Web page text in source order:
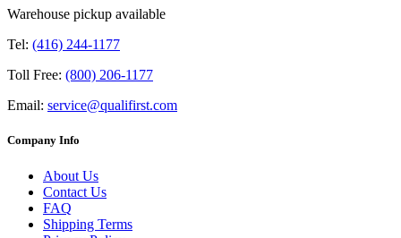
Warehouse pickup available
Tel: (416) 244-1177
Toll Free: (800) 206-1177
Email: service@qualifirst.com
Company Info
About Us
Contact Us
FAQ
Shipping Terms